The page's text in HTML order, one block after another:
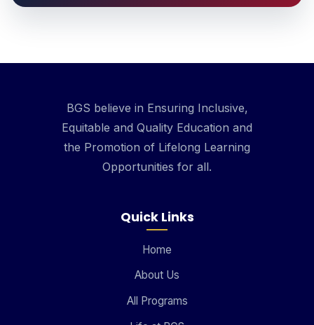
BGS believe in Ensuring Inclusive,
Equitable and Quality Education and
the Promotion of Lifelong Learning
Opportunities for all.
Quick Links
Home
About Us
All Programs